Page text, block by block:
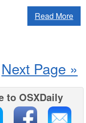
Read More
Next Page »
to OSXDaily